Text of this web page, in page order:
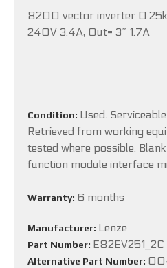
8200 vector inverter
240V 3.4A, Out= 3~ 1.7A
Condition: Used.
Retrieved from working
tested where possible.
function module interface
Warranty: 6 months
Manufacturer: Lenze
Part Number: E82EV251_2C
Alternative Part Number: